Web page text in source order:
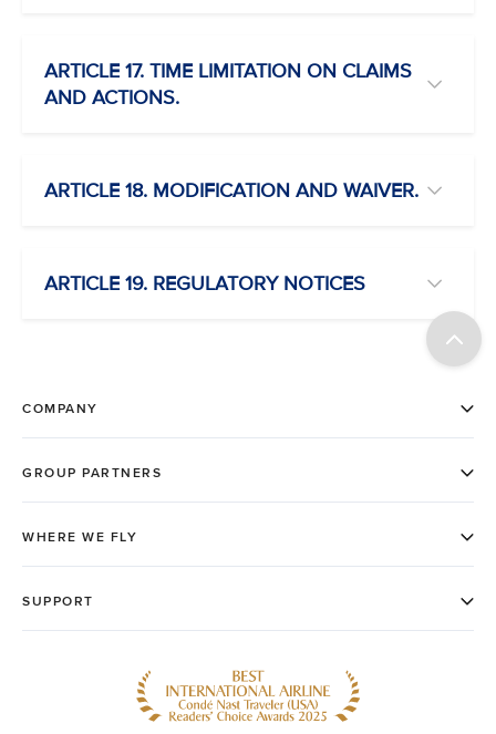
ARTICLE 17. TIME LIMITATION ON CLAIMS
AND ACTIONS.
ARTICLE 18. MODIFICATION AND WAIVER.
ARTICLE 19. REGULATORY NOTICES